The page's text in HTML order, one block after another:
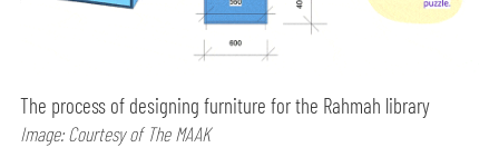
The process of designing furniture for the Rahmah library
Image: Courtesy of The MAAK